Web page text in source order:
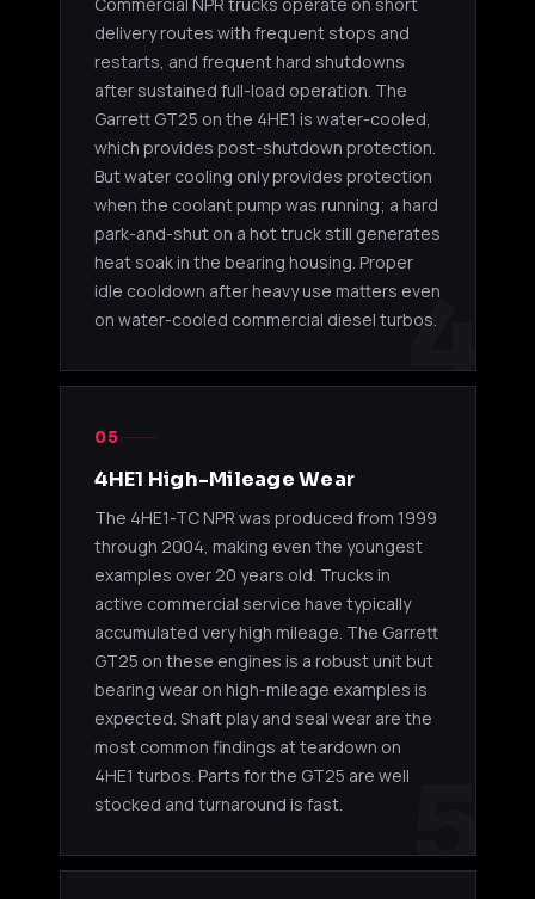
8983476142
IHI
RHF55V
VGT
4HK1-
TCN/TCS
5.2L
8983476143
IHI
VGT
4HK1-
5.2L
4HK1-TC (2005-2010)
IHI
RHF55V
12V
4HK1-TC
NH950190NS
IHI
Actuator
12V
4HK1-
TCN 5.2L
4HK1-TC (2005-2010)
NH950190
IHI
RHF55V
Actuator
12V
4HK1-TC
/ 4HK1-
TCN 5.2L
IHI
RHF55V
4HK1-
24V
non-US
4
delivery routes with frequent stops and
restarts, and frequent hard shutdowns
after sustained full-load operation. The
Garrett GT25 on the 4HE1 is water-cooled,
which provides post-shutdown protection.
But water cooling only provides protection
when the coolant pump was running; a hard
park-and-shut on a hot truck still generates
heat soak in the bearing housing. Proper
idle cooldown after heavy use matters even
on water-cooled commercial diesel turbos.
5
05
4HE1 High-Mileage Wear
The 4HE1-TC NPR was produced from 1999
through 2004, making even the youngest
examples over 20 years old. Trucks in
active commercial service have typically
accumulated very high mileage. The Garrett
GT25 on these engines is a robust unit but
bearing wear on high-mileage examples is
expected. Shaft play and seal wear are the
most common findings at teardown on
4HE1 turbos. Parts for the GT25 are well
stocked and turnaround is fast.